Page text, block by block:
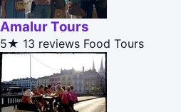
Amalur Tours
5★ 13 reviews Food Tours